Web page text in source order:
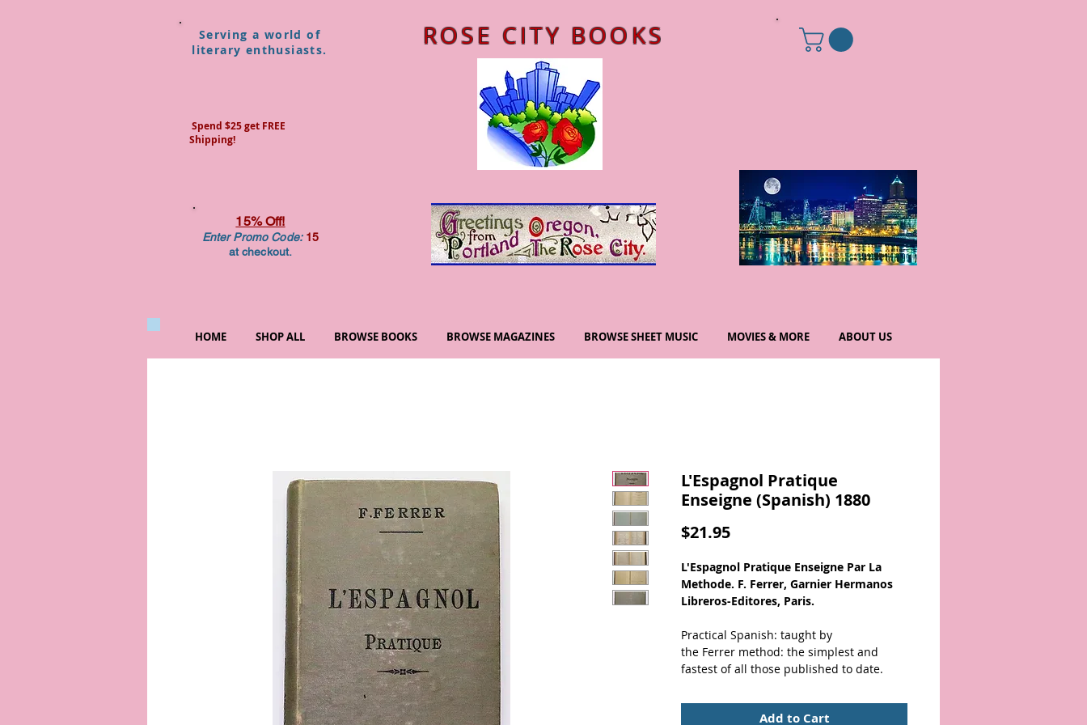
ROSE CITY BOOKS
Serving a world of
literary enthusiasts.
Spend $25 get FREE
Shipping!
15% Off!
Enter Promo Code:15
at checkout.
HOME SHOP ALL BROWSE BOOKS BROWSE MAGAZINES BROWSE SHEET MUSIC MOVIES & MORE ABOUT US
L'Espagnol Pratique
Enseigne (Spanish) 1880
$21.95Price
L'Espagnol Pratique Enseigne Par La
Methode. F. Ferrer, Garnier Hermanos
Libreros-Editores, Paris.
Practical Spanish: taught by
the Ferrer method: the simplest and
fastest of all those published to date.
Gray cover with black title. Solid binding
Add to Cart